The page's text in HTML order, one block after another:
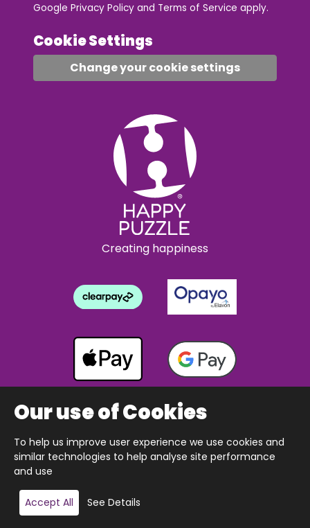
Add to basket
Google Privacy Policy and Terms of Service apply.
Cookie Settings
Change your cookie settings
Creating happiness
Copyright © 2026 The Happy Puzzle Company.
All Rights Reserved.
Our use of Cookies
To help us improve user experience we use cookies and
similar technologies to help analyse site performance
and use
Accept All See Details